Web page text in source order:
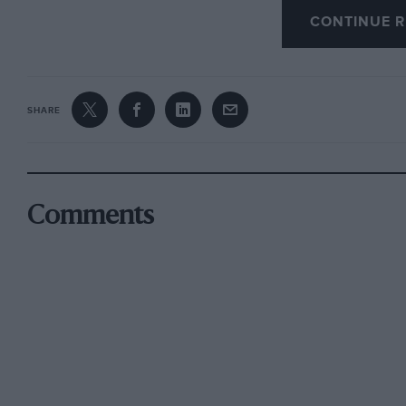
stick for the 11-gallon rear petrol tank. Less
individual car, are a tendency for the brakes
care to know that the car does not boil,
***
CONTINUE
SHARE
Comments